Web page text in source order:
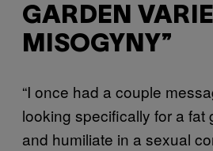
GARDEN
MISOGYNY”
“I once had a couple
looking specifically for a fat
and humiliate in a sexual